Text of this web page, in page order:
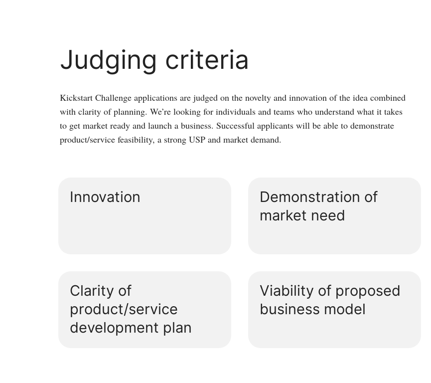
Judging criteria
Kickstart Challenge applications are judged on the novelty and innovation of the idea combined
with clarity of planning. We’re looking for individuals and teams who understand what it takes
to get market ready and launch a business. Successful applicants will be able to demonstrate
product/service feasibility, a strong USP and market demand.
Innovation
Demonstration of
market need
Clarity of
product/service
development plan
Viability of proposed
business model